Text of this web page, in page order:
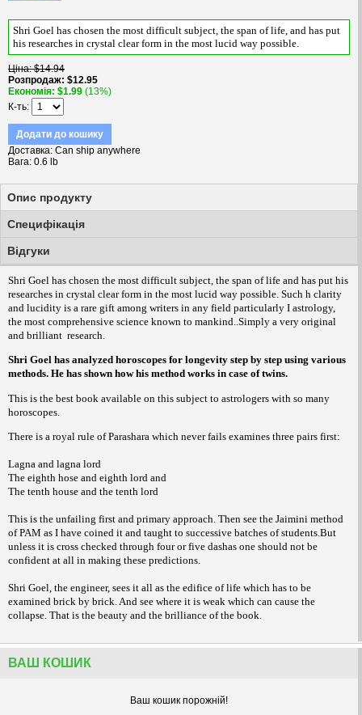
Shri Goel has chosen the most difficult subject, the span of life, and has put
his researches in crystal clear form in the most lucid way possible.
Цiна $14.94
Розпродаж $12.95
Економiя $1.99 (13%)
К-ть
Додати до кошику
Доставка Can ship anywhere
Вага 0.6 lb
Опис продукту
Специфікація
Вiдгуки
Shri Goel has chosen the most difficult subject, the span of life and has put his
researches in crystal clear form in the most lucid way possible. Such h clarity
and lucidity is a rare gift among writers in any field particularly I astrology,
the most comprehensive science known to mankind..Simply a very original
and brilliant research.
Shri Goel has analyzed horoscopes for longevity step by step using various
methods. He has shown how his method works in case of twins.
This is the best book available on this subject to astrologers with so many
horoscopes.
There is a royal rule of Parashara which never fails examines three pairs first:
Lagna and lagna lord
The eighth hose and eighth lord and
The tenth house and the tenth lord
This is the unfailing first and primary approach. Then see the Jaimini method
of PAM as I have coined it and taught to successive batches of students.But
unless it is cross checked through four or five dashas one should not be
confident at all in making these predictions.
Shri Goel, the engineer, sees it all as the edifice of life which has to be
examined brick by brick. And see where it is weak which can cause the
collapse. That is the beauty and the brilliance of the book.
ВАШ КОШИК
Ваш кошик порожнiй!